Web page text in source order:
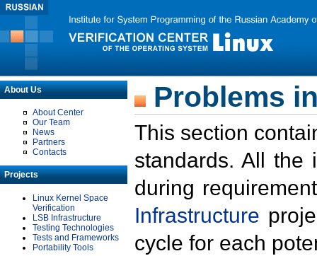
About Us
About Center
Our Team
News
Partners
Contacts
Projects
Linux Kernel Space
Verification
LSB Infrastructure
Testing Technologies
Tests and Frameworks
Portability Tools
Problems
This section
standards. All the
during
Infrastructure
cycle for each